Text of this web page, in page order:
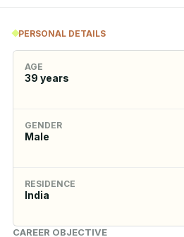
PERSONAL DETAILS
AGE
39 years
GENDER
Male
RESIDENCE
India
CAREER OBJECTIVE